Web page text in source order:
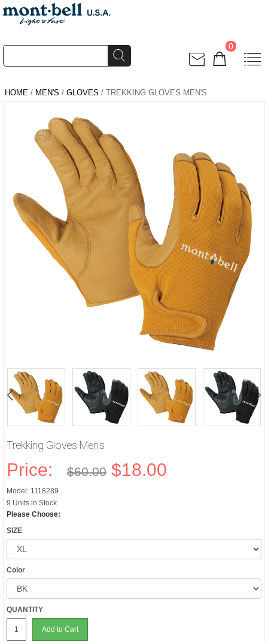
0
HOME / MEN'S / GLOVES / TREKKING GLOVES MEN'S
Trekking Gloves Men's
Price: $60.00 $18.00
Model: 1118289
9 Units in Stock
Please Choose:
SIZE
Color
QUANTITY
Add to Cart